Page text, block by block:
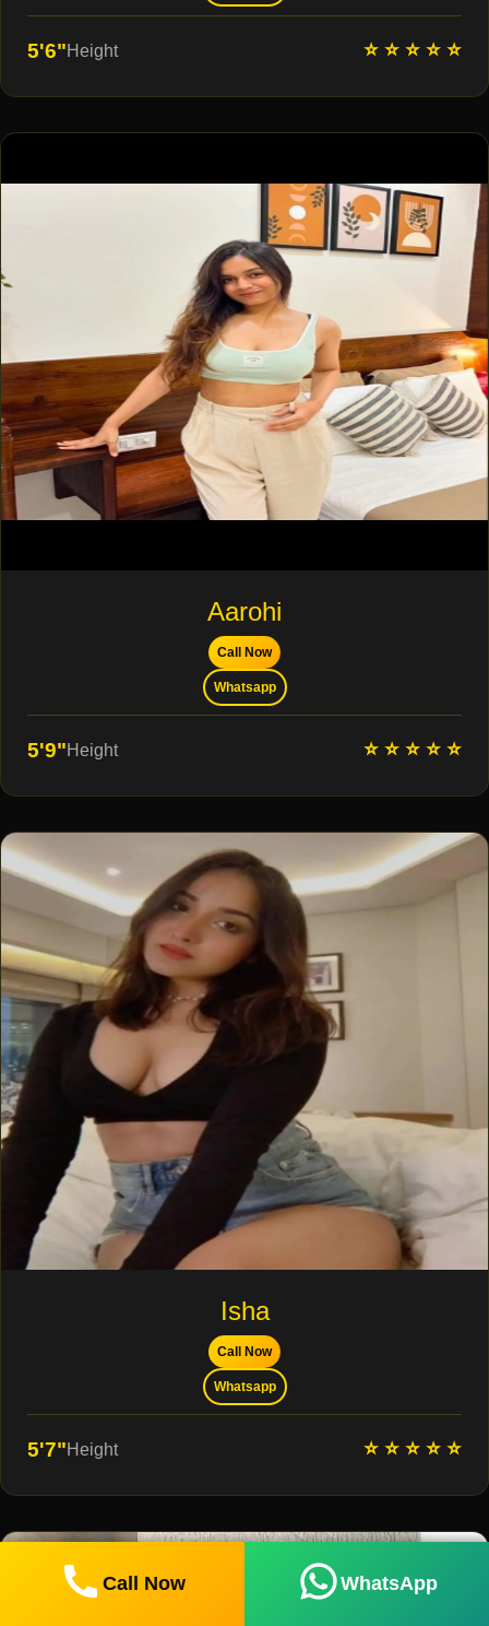
5'6"Height ⭐ ⭐ ⭐ ⭐ ⭐
Aarohi
Call Now
Whatsapp
5'9"Height ⭐ ⭐ ⭐ ⭐ ⭐
Isha
Call Now
Whatsapp
5'7"Height ⭐ ⭐ ⭐ ⭐ ⭐
Call Now WhatsApp